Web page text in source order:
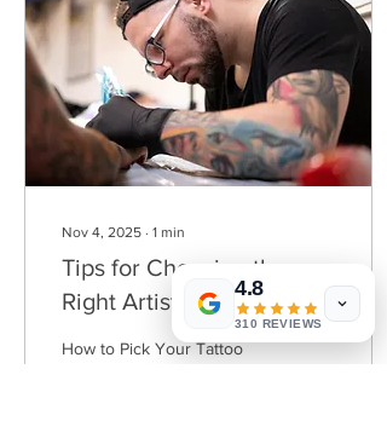
Nov 4, 2025 ∙ 1 min
Tips for Choosing the
Right Artist for Your Next
How to Pick Your Tattoo
4.8
310 REVIEWS